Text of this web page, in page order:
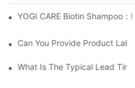
YOGI CARE Biotin Shampoo
Can You Provide Product
What Is The Typical Lead